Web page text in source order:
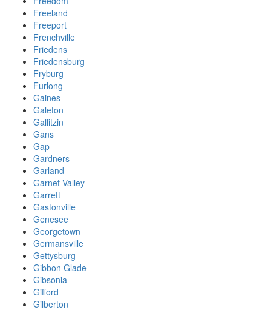
Freeland
Freeport
Frenchville
Friedens
Friedensburg
Fryburg
Furlong
Gaines
Galeton
Gallitzin
Gans
Gap
Gardners
Garland
Garnet Valley
Garrett
Gastonville
Genesee
Georgetown
Germansville
Gettysburg
Gibbon Glade
Gibsonia
Gifford
Gilberton